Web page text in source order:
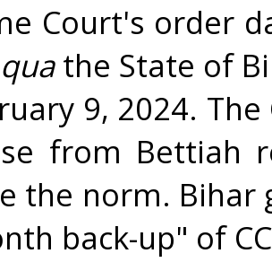
Court's order
quathe State of
9, 2024.
from Bettiah
the norm.
back-up" of